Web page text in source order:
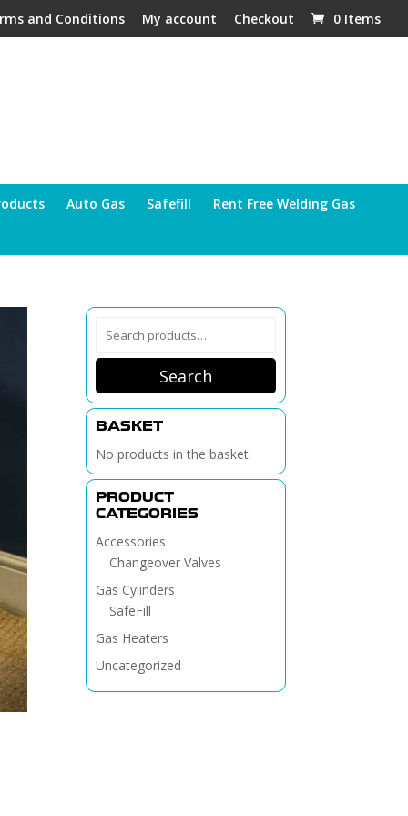
and Conditions My account Checkout 0 Items
Auto Gas Safefill Rent Free Welding Gas
Search
BASKET
No products in the basket.
PRODUCT
CATEGORIES
Accessories
Changeover Valves
Gas Cylinders
SafeFill
Gas Heaters
Uncategorized